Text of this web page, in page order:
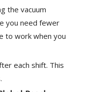
the vacuum
you need fewer
to work when you
each shift. This